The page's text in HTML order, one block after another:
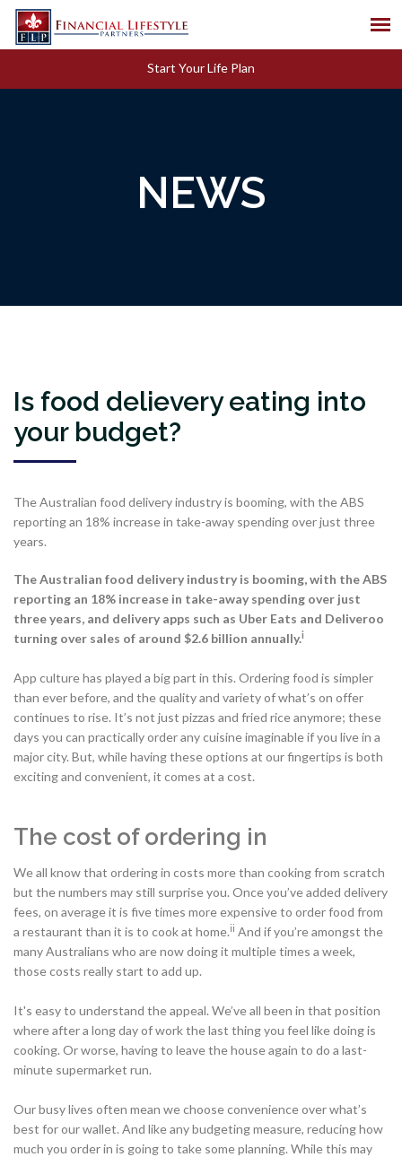
Start Your Life Plan
NEWS
Is food delievery eating into
your budget?
The Australian food delivery industry is booming, with the ABS
reporting an 18% increase in take-away spending over just three
years.
The Australian food delivery industry is booming, with the ABS
reporting an 18% increase in take-away spending over just
three years, and delivery apps such as Uber Eats and Deliveroo
turning over sales of around $2.6 billion annually.i
App culture has played a big part in this. Ordering food is simpler
than ever before, and the quality and variety of what’s on offer
continues to rise. It’s not just pizzas and fried rice anymore; these
days you can practically order any cuisine imaginable if you live in a
major city. But, while having these options at our fingertips is both
exciting and convenient, it comes at a cost.
The cost of ordering in
We all know that ordering in costs more than cooking from scratch
but the numbers may still surprise you. Once you’ve added delivery
fees, on average it is five times more expensive to order food from
a restaurant than it is to cook at home.ii And if you’re amongst the
many Australians who are now doing it multiple times a week,
those costs really start to add up.
It's easy to understand the appeal. We’ve all been in that position
where after a long day of work the last thing you feel like doing is
cooking. Or worse, having to leave the house again to do a last-
minute supermarket run.
Our busy lives often mean we choose convenience over what’s
best for our wallet. And like any budgeting measure, reducing how
much you order in is going to take some planning. While this may